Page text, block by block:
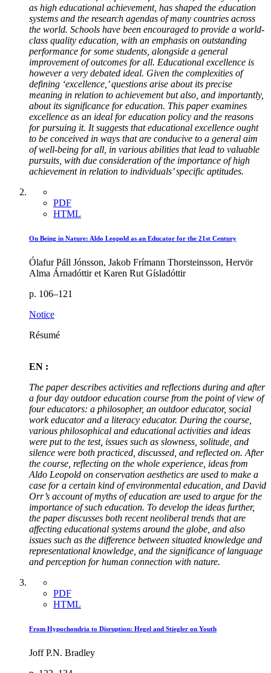
as high educational achievement, has shaped the education
systems and the research agendas of many countries across
the world. Schools have been encouraged to provide a world-
class quality education, with an emphasis on outstanding
performance for some students, alongside a general
improvement of outcomes for all. Educational excellence is
however a very debated ideal. Given the complexities of
defining ‘excellence ’ questions arise about its precise
meaning in relation to achievement but also, and importantly,
about its significance for education. This paper examines
excellence as an ideal for education policy and the reasons
for pursuing it. It suggests that educational excellence ought
to be conceived in ways that are conducive to a general aim
of well-being for all, in various abilities that lead to valuable
pursuits, with due consideration of the importance of high
achievement in relation to individuals’ specific aptitudes.
PDF
HTML
On Being in Nature: Aldo Leopold as an Educator for the 21st Century
Ólafur Páll Jónsson, Jakob Frímann Thorsteinsson, Hervör
Alma Árnadóttir et Karen Rut Gísladóttir
p. 106–121
Notice
Résumé
EN :
The paper describes activities and reflections during and after
a four day outdoor education course from the point of view of
four educators: a philosopher, an outdoor educator, social
work educator and a literacy educator. During the course,
various philosophical and educational activities and ideas
were put to the test, issues such as slowness, solitude, and
silence were both practiced, discussed, and reflected on. After
the course, reflecting on the whole experience, ideas from
Aldo Leopold on conservation aesthetics are used to make a
case for a certain kind of environmental education, and David
Orr’s account of myths of education are used to argue for the
importance of such education. To develop the ideas further,
the paper discusses both recent neoliberal trends that are
affecting educational systems around the globe, and also
issues such as the difference between situated knowledge and
representational knowledge, and the significance of language
and perception for human connection with nature.
PDF
HTML
From Hypochondria to Disruption: Hegel and Stiegler on Youth
Joff P.N. Bradley